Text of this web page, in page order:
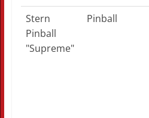
Stern
Pinball
"Supreme"
Pinball